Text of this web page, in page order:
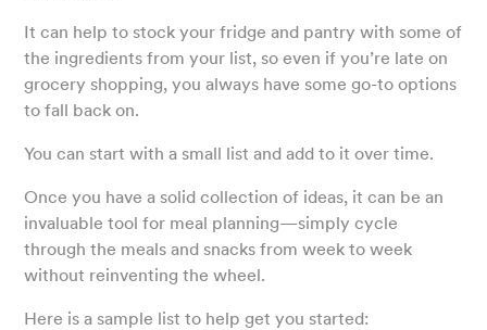
It can help to stock your fridge and pantry with some of
the ingredients from your list, so even if you’re late on
grocery shopping, you always have some go-to options
to fall back on.
You can start with a small list and add to it over time.
Once you have a solid collection of ideas, it can be an
invaluable tool for meal planning—simply cycle
through the meals and snacks from week to week
without reinventing the wheel.
Here is a sample list to help get you started: